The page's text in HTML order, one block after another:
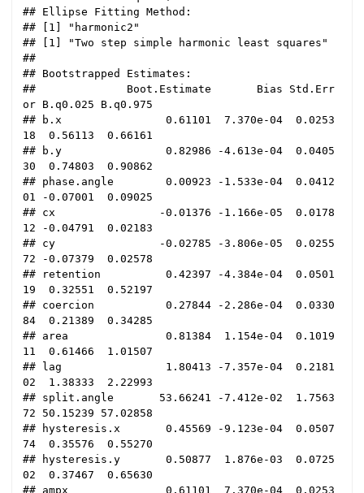
## Ellipse Fitting Method:
## [1] "harmonic2"
## [1] "Two step simple harmonic least squares"
##
## Bootstrapped Estimates:
##              Boot.Estimate       Bias Std.Err
or B.q0.025 B.q0.975
## b.x                0.61101  7.370e-04  0.0253
18  0.56113  0.66161
## b.y                0.82986 -4.613e-04  0.0405
30  0.74803  0.90862
## phase.angle        0.00923 -1.533e-04  0.0412
01 -0.07001  0.09025
## cx                -0.01376 -1.166e-05  0.0178
12 -0.04791  0.02183
## cy                -0.02785 -3.806e-05  0.0255
72 -0.07379  0.02578
## retention          0.42397 -4.384e-04  0.0501
19  0.32551  0.52197
## coercion           0.27844 -2.286e-04  0.0330
84  0.21389  0.34285
## area               0.81384  1.154e-04  0.1019
11  0.61466  1.01507
## lag                1.80413 -7.357e-04  0.2181
02  1.38333  2.22993
## split.angle       53.66241 -7.412e-02  1.7563
72 50.15239 57.02858
## hysteresis.x       0.45569 -9.123e-04  0.0507
74  0.35576  0.55270
## hysteresis.y       0.50877  1.876e-03  0.0725
02  0.37467  0.65630
## ampx               0.61101  7.370e-04  0.0253